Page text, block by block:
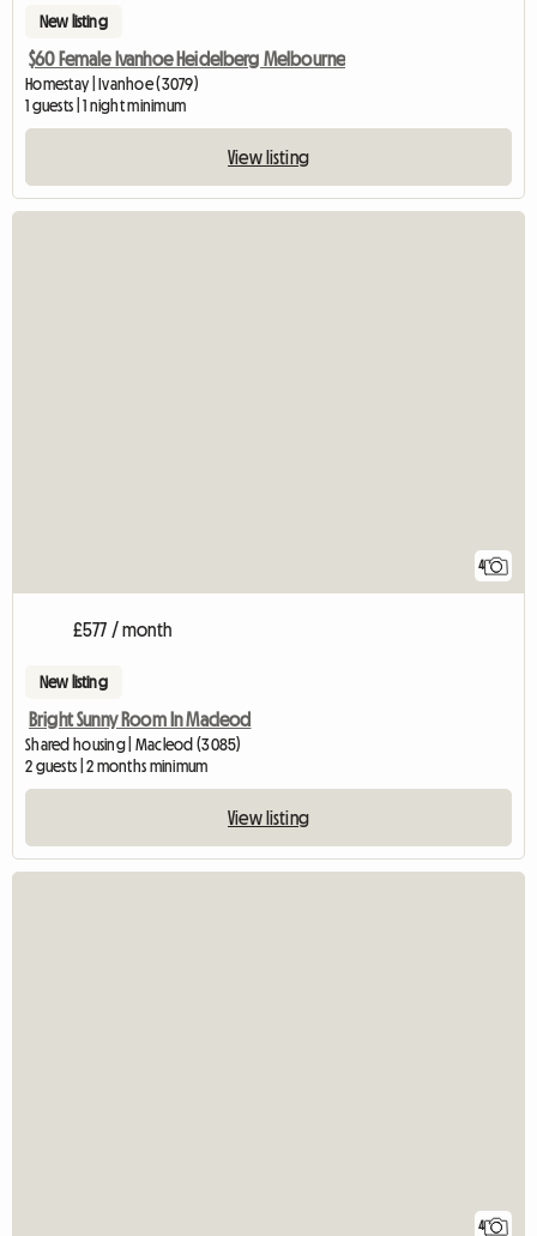
New listing
$60 Female Ivanhoe Heidelberg Melbourne
Homestay | Ivanhoe (3079)
1 guests | 1 night minimum
View listing
4
£577 / month
New listing
Bright Sunny Room In Macleod
Shared housing | Macleod (3085)
2 guests | 2 months minimum
View listing
4